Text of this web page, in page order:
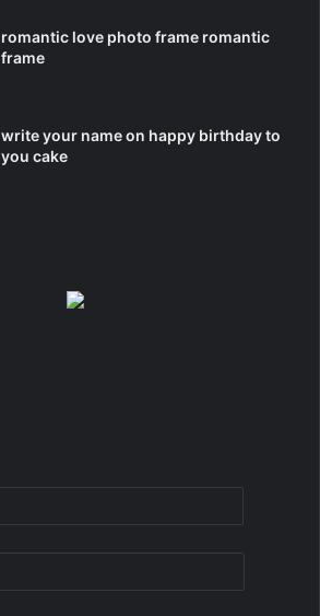
romantic love photo frame romantic
frame
write your name on happy birthday to
you cake